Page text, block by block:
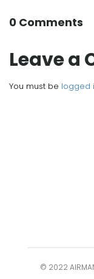
0 Comments
Leave a
You must be logged
© 2022